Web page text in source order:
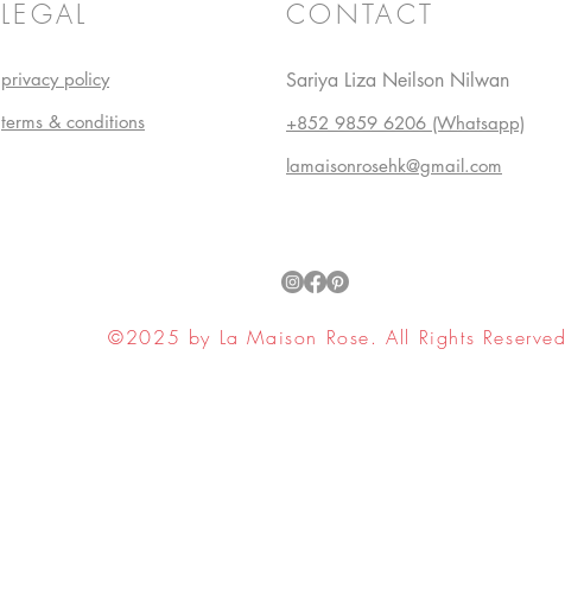
LEGAL
privacy policy
terms & conditions
CONTACT
Sariya Liza Neilson Nilwan
+852 9859 6206 (Whatsapp)
lamaisonrosehk@gmail.com
©2025 by La Maison Rose. All Rights Reserved